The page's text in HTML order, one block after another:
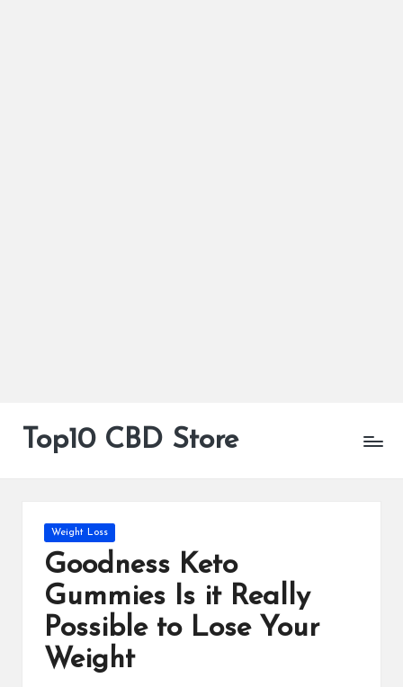
Top10 CBD Store
Posted
Weight Loss
Goodness Keto
Gummies Is it Really
Possible to Lose Your
Weight